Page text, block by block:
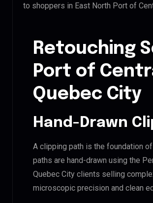
to shoppers in East North Port of
Retouching
Port of
Quebec City
Hand-Drawn
A clipping path is the foundation
paths are hand-drawn using the
Quebec City clients selling
microscopic precision and clean